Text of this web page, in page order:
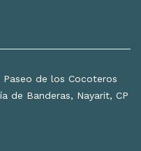
Paseo de los Cocoteros
de Banderas, Nayarit, CP